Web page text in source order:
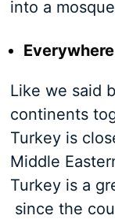
into a
Like we said
continents
Turkey is
Middle
Turkey is a
since the